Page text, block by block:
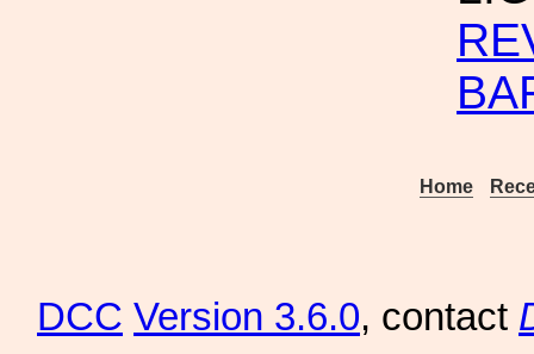
Home
DCC Version 3.6.0, contact